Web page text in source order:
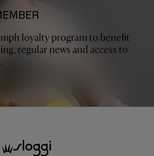
loyalty program to benefit
regular news and access to